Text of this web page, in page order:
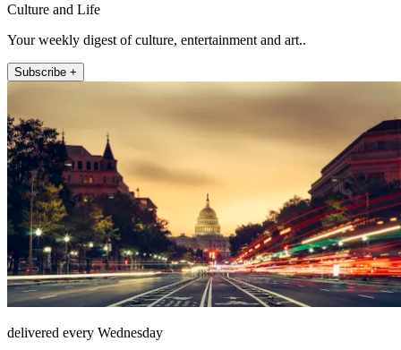
Culture and Life
Your weekly digest of culture, entertainment and art..
Subscribe +
delivered every Wednesday